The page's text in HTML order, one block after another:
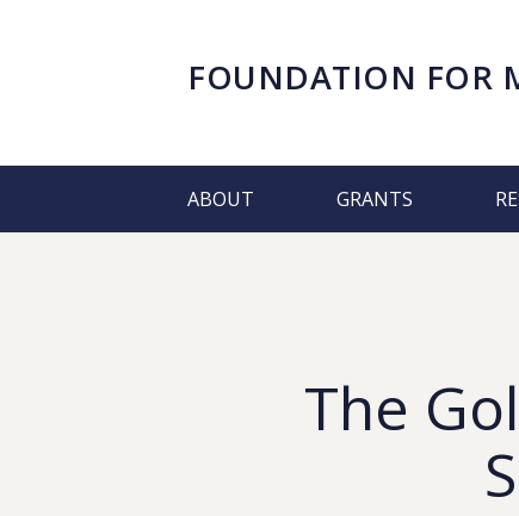
FOUNDATION FOR
ABOUT GRANTS
The